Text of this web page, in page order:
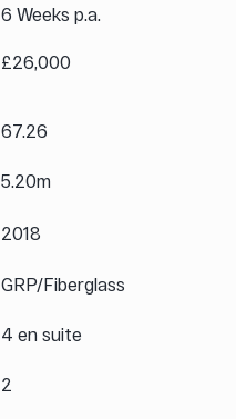
6 Weeks p.a.
£26,000
67.26
5.20m
2018
GRP/Fiberglass
4 en suite
2